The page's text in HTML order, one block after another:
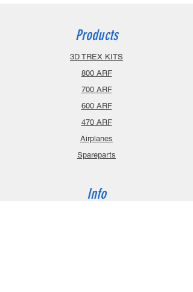
Products
3D TREX KITS
800 ARF
700 ARF
600 ARF
470 ARF
Airplanes
Spareparts
Info